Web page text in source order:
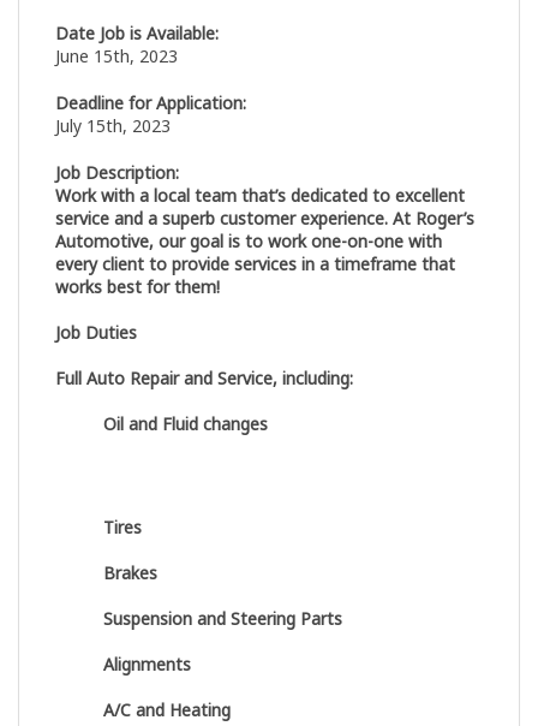
Date Job is Available:
June 15th, 2023
Deadline for Application:
July 15th, 2023
Job Description:
Work with a local team that’s dedicated to excellent
service and a superb customer experience. At Roger’s
Automotive, our goal is to work one-on-one with
every client to provide services in a timeframe that
works best for them!
Job Duties
Full Auto Repair and Service, including:
Oil and Fluid changes
Tires
Brakes
Suspension and Steering Parts
Alignments
A/C and Heating